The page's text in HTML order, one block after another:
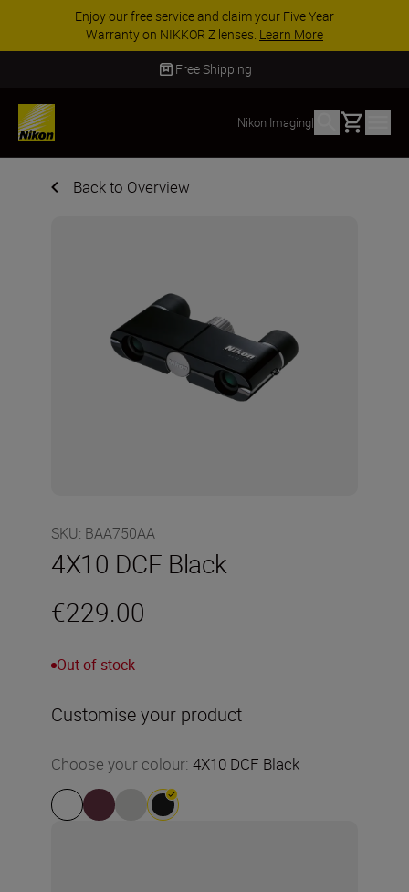
Enjoy our free service and claim your Five Year
Warranty on NIKKOR Z lenses. Learn More
Free Shipping
Nikon Imaging| Basket
Back to Overview
SKU: BAA750AA
4X10 DCF Black
€229.00
Out of stock
Customise your product
Choose your colour: 4X10 DCF Black